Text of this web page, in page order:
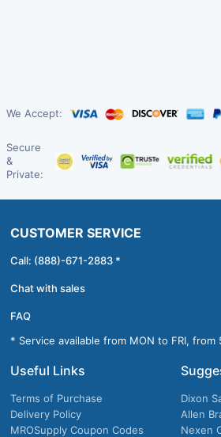
We Accept:
Secure
&
Private:
CUSTOMER SERVICE
Call: (888)-671-2883 *
Chat with sales
FAQ
* Service available from MON to FRI, from
Useful Links
Terms of Purchase
Delivery Policy
MROSupply Coupon Codes
Dixon
Allen
Nexen